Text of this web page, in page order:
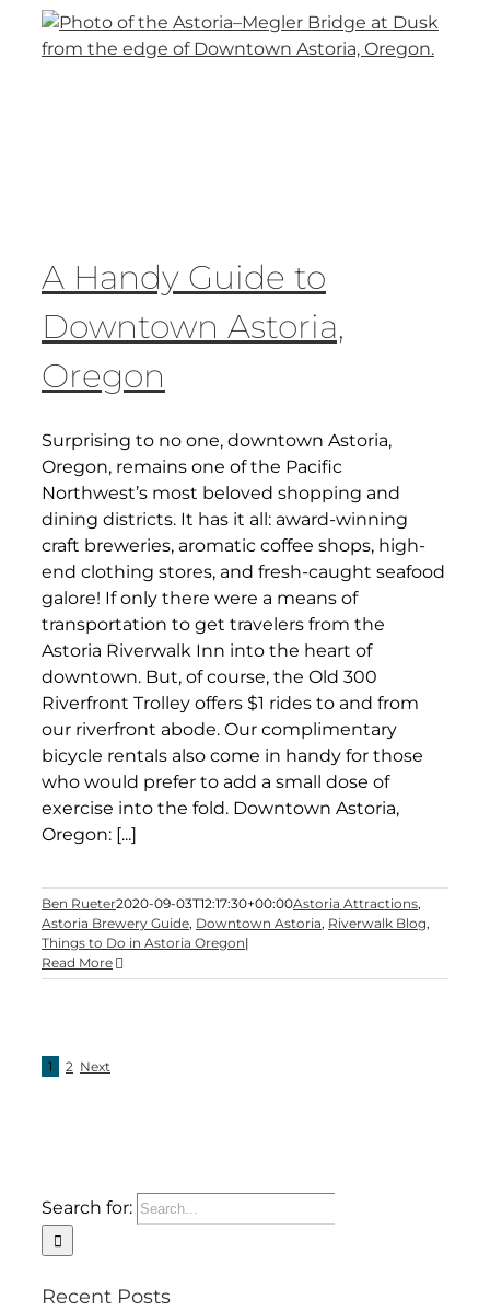
A Handy Guide to
Downtown Astoria,
Oregon
Surprising to no one, downtown Astoria,
Oregon, remains one of the Pacific
Northwest’s most beloved shopping and
dining districts. It has it all: award-winning
craft breweries, aromatic coffee shops, high-
end clothing stores, and fresh-caught seafood
galore! If only there were a means of
transportation to get travelers from the
Astoria Riverwalk Inn into the heart of
downtown. But, of course, the Old 300
Riverfront Trolley offers $1 rides to and from
our riverfront abode. Our complimentary
bicycle rentals also come in handy for those
who would prefer to add a small dose of
exercise into the fold. Downtown Astoria,
Oregon: [...]
Ben Rueter2020-09-03T12:17:30+00:00Astoria Attractions,
Astoria Brewery Guide, Downtown Astoria, Riverwalk Blog,
Things to Do in Astoria Oregon|
Read More
1 2 Next
Search for:
Recent Posts